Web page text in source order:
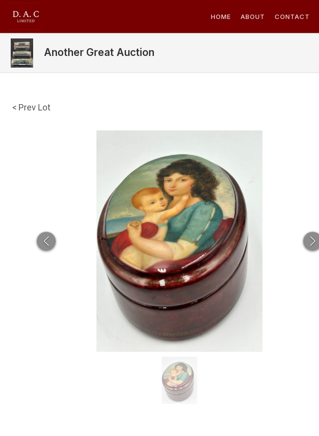
HOME ABOUT CONTACT
Another Great Auction
< Prev Lot